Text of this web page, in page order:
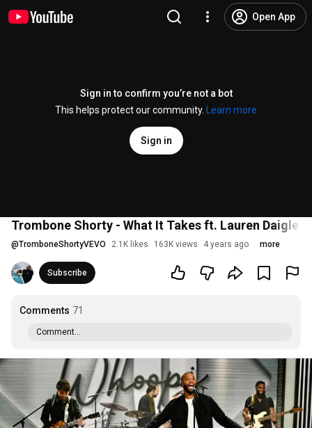
Open App
Sign in to confirm you’re not a bot
This helps protect our community.
Learn more
Sign in
Trombone Shorty - What It Takes ft. Lauren Daigle
@TromboneShortyVEVO 2.1K likes 163K views 4 years ago more
Subscribe
Comments 71
Comment...